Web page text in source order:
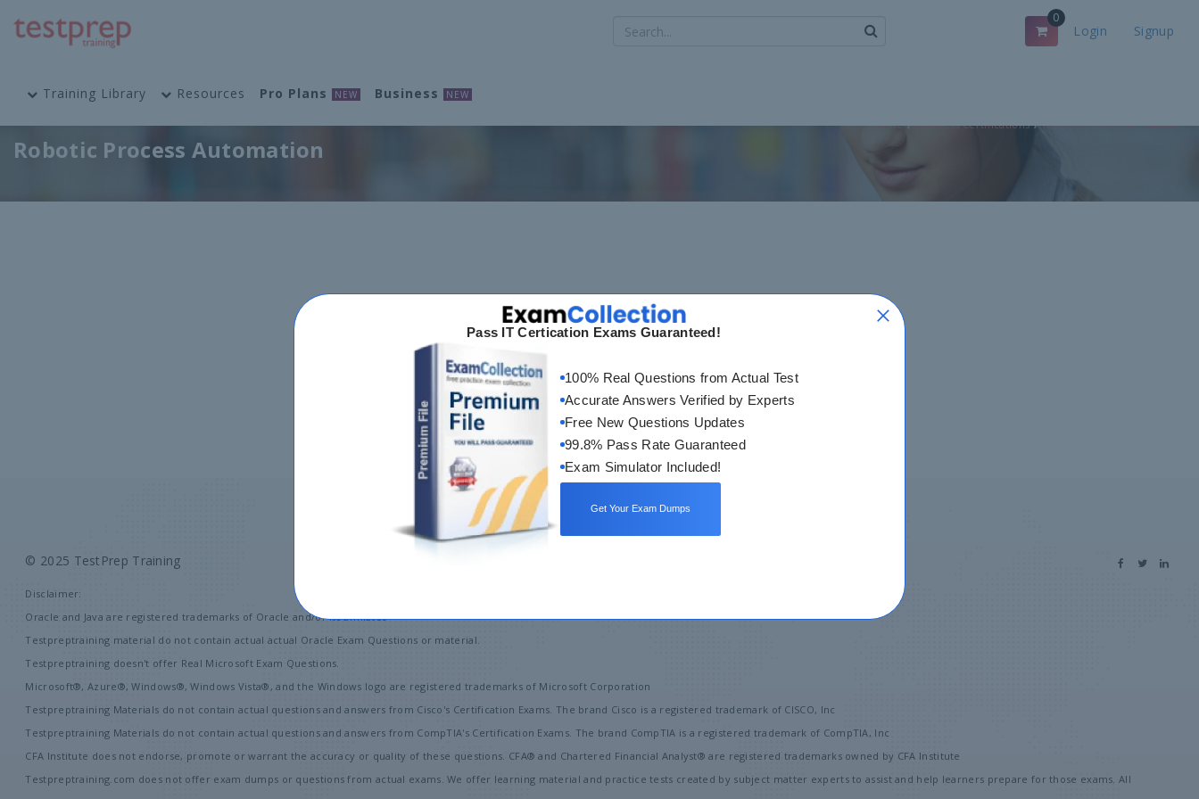
Training Library Resources Pro Plans NEW Business NEW
0
Login Signup
Robotic Process Automation
Home Business Certifications Robotic Process Automation
© 2025 TestPrep Training
Disclaimer:
Oracle and Java are registered trademarks of Oracle and/or its affiliates
Testpreptraining material do not contain actual actual Oracle Exam Questions or material.
Testpreptraining doesn't offer Real Microsoft Exam Questions.
Microsoft®, Azure®, Windows®, Windows Vista®, and the Windows logo are registered trademarks of Microsoft Corporation
Testpreptraining Materials do not contain actual questions and answers from Cisco's Certification Exams. The brand Cisco is a registered trademark of CISCO, Inc
Testpreptraining Materials do not contain actual questions and answers from CompTIA's Certification Exams. The brand CompTIA is a registered trademark of CompTIA, Inc
CFA Institute does not endorse, promote or warrant the accuracy or quality of these questions. CFA® and Chartered Financial Analyst® are registered trademarks owned by CFA Institute
Testpreptraining.com does not offer exam dumps or questions from actual exams. We offer learning material and practice tests created by subject matter experts to assist and help learners prepare for those exams. All
Pass IT Certication Exams Guaranteed!
100% Real Questions from Actual Test
Accurate Answers Verified by Experts
Free New Questions Updates
99.8% Pass Rate Guaranteed
Exam Simulator Included!
Get Your Exam Dumps